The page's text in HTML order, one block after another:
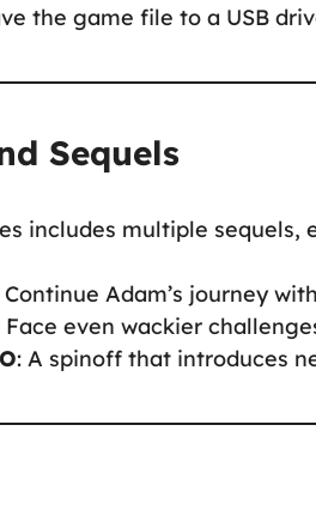
the game file to a USB
Sequels
includes multiple sequels,
Continue Adam’s journey
Face even wackier
: A spinoff that introduces